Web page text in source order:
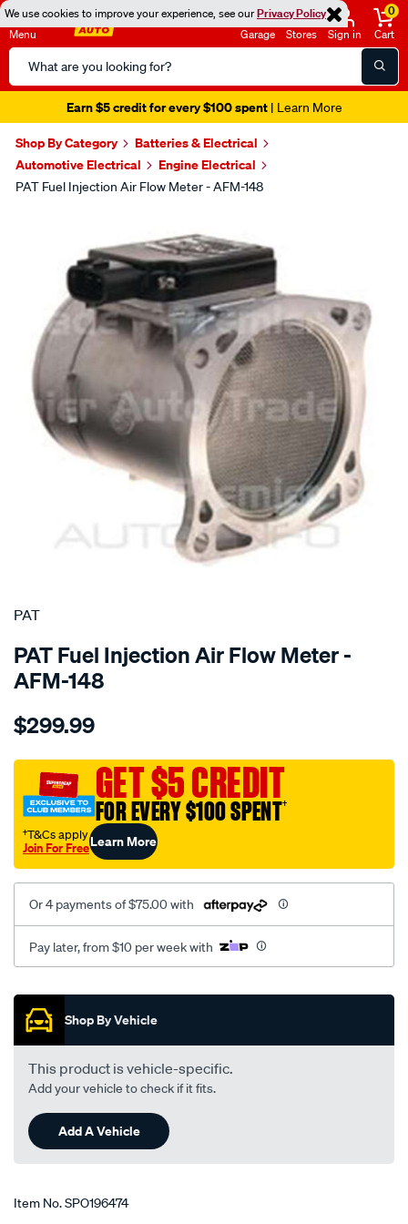
We use cookies to improve your experience, see ourPrivacy Policy
Menu
Search
Catalog
Garage Stores Sign in
0
Cart
Earn $5 credit for every $100 spent| Learn More
Shop By Category
Batteries & Electrical
Automotive Electrical
Engine Electrical
PAT Fuel Injection Air Flow Meter - AFM-148
SPECIAL ORDER
PAT
PAT Fuel Injection Air Flow Meter -
AFM-148
Details
air-
meter/SPO196474.html
$299.99
GET $5 CREDIT
FOR EVERY $100 SPENT†
†T&Cs apply
Join For FreeLearn More
Or 4 payments of $75.00 with
Pay later, from $10 per week with
Promotions
Shop By Vehicle
This product is vehicle-specific.
Add your vehicle to check if it fits.
Add A Vehicle
Item No.SPO196474